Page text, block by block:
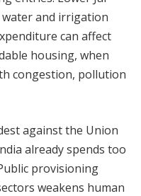
and irrigation
can affect
housing, when
congestion, pollution
against the Union
already spends too
provisioning
weakens human